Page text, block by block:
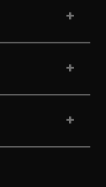
+
+
+